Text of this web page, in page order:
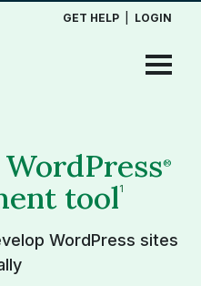
GET HELP LOGIN
®
tool1
WordPress sites